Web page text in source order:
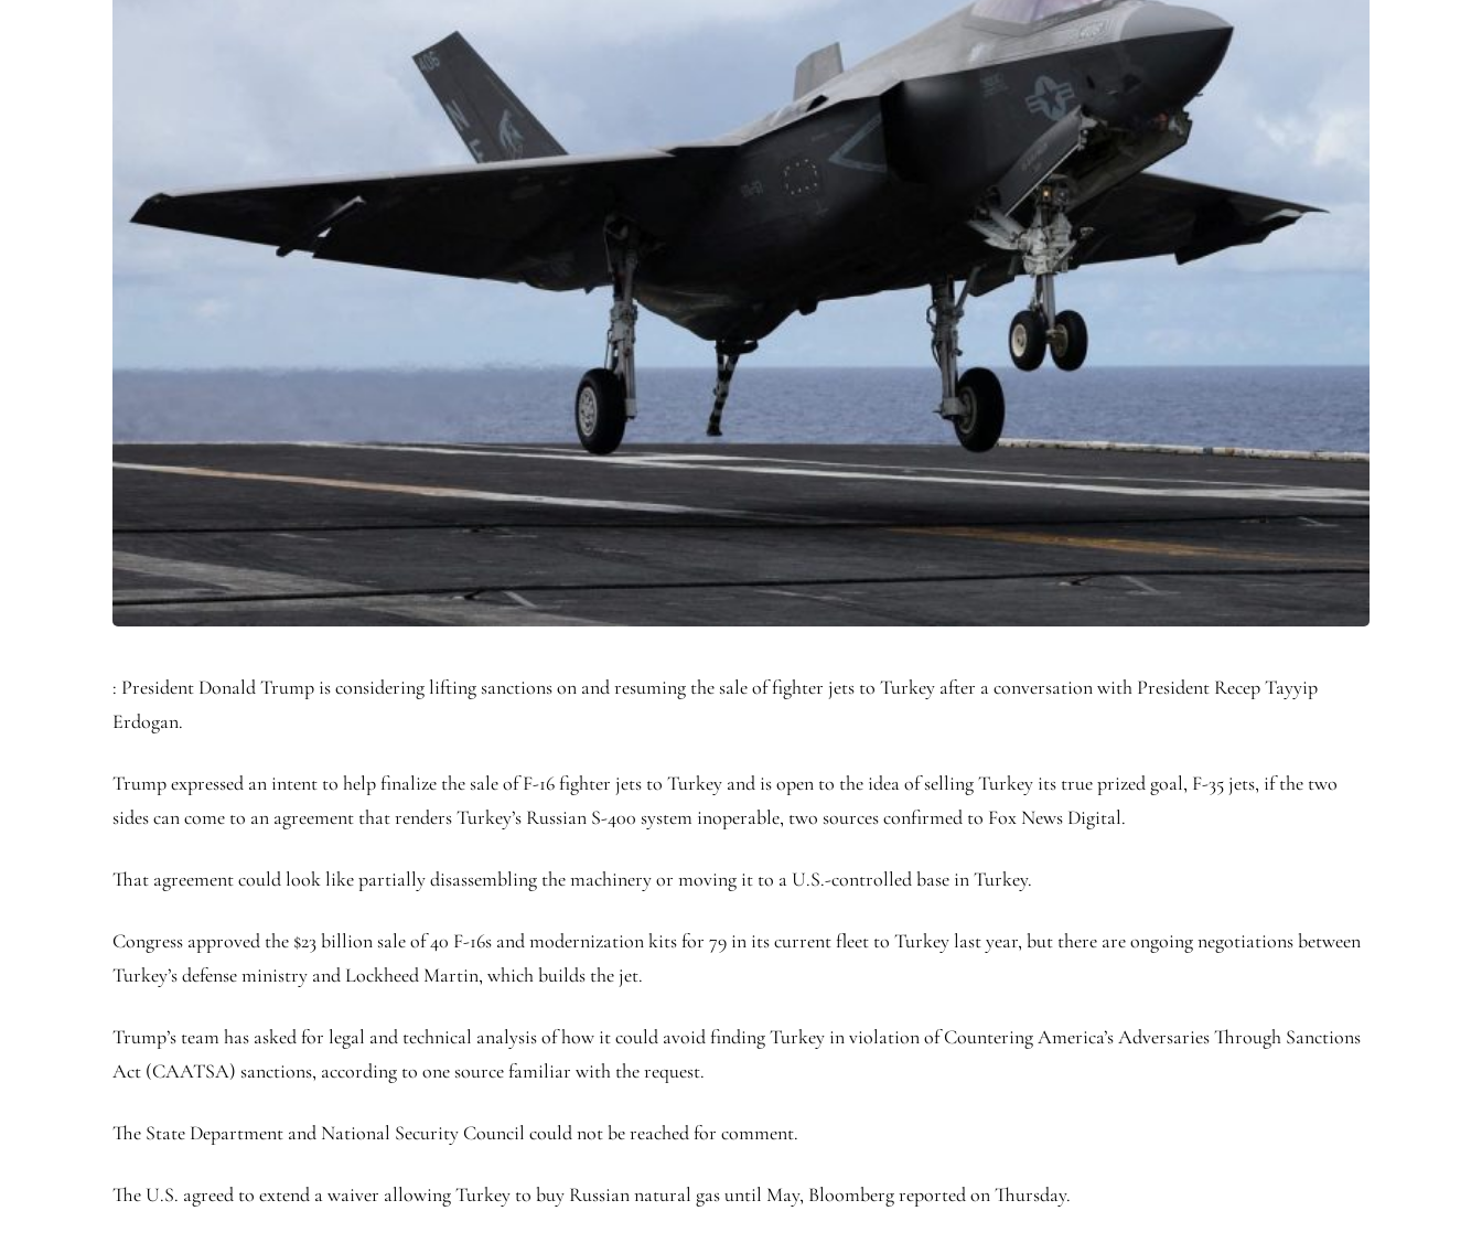
: President Donald Trump is considering lifting sanctions on and resuming the sale of fighter jets to Turkey after a conversation with President Recep Tayyip
Erdogan.
Trump expressed an intent to help finalize the sale of F-16 fighter jets to Turkey and is open to the idea of selling Turkey its true prized goal, F-35 jets, if the two
sides can come to an agreement that renders Turkey’s Russian S-400 system inoperable, two sources confirmed to Fox News Digital.
That agreement could look like partially disassembling the machinery or moving it to a U.S.-controlled base in Turkey.
Congress approved the $23 billion sale of 40 F-16s and modernization kits for 79 in its current fleet to Turkey last year, but there are ongoing negotiations between
Turkey’s defense ministry and Lockheed Martin, which builds the jet.
Trump’s team has asked for legal and technical analysis of how it could avoid finding Turkey in violation of Countering America’s Adversaries Through Sanctions
Act (CAATSA) sanctions, according to one source familiar with the request.
The State Department and National Security Council could not be reached for comment.
The U.S. agreed to extend a waiver allowing Turkey to buy Russian natural gas until May, Bloomberg reported on Thursday.